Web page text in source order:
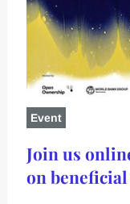
Event
Join us
on